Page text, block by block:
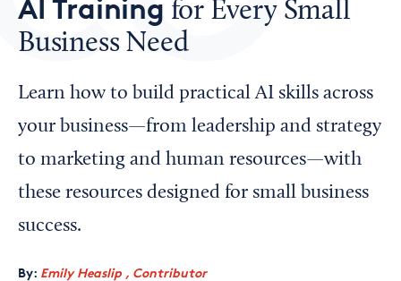
Looking for your local chamber?
Chamber Finder
Interested in partnering with us?
Media Kit
AI Training for Every Small
Business Need
Learn how to build practical AI skills across
your business—from leadership and strategy
to marketing and human resources—with
these resources designed for small business
success.
By: Emily Heaslip , Contributor